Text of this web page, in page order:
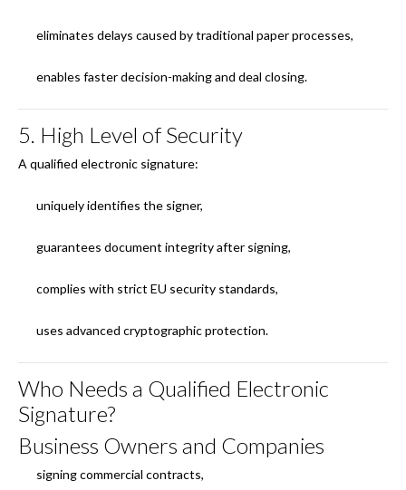
eliminates delays caused by traditional paper processes,
enables faster decision-making and deal closing.
5. High Level of Security
A qualified electronic signature:
uniquely identifies the signer,
guarantees document integrity after signing,
complies with strict EU security standards,
uses advanced cryptographic protection.
Who Needs a Qualified Electronic
Signature?
Business Owners and Companies
signing commercial contracts,